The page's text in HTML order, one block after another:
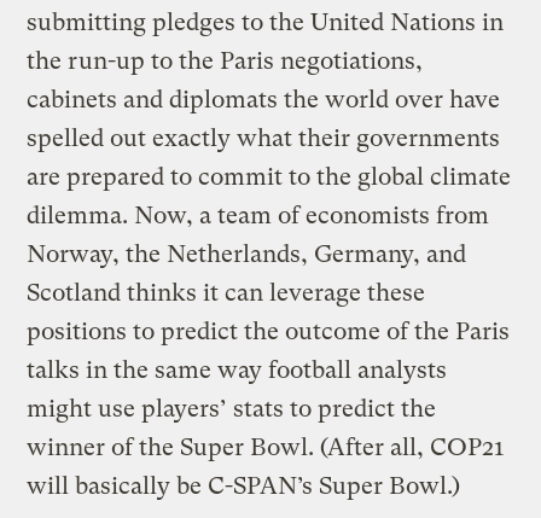
submitting pledges to the United Nations in
the run-up to the Paris negotiations,
cabinets and diplomats the world over have
spelled out exactly what their governments
are prepared to commit to the global climate
dilemma. Now, a team of economists from
Norway, the Netherlands, Germany, and
Scotland thinks it can leverage these
positions to predict the outcome of the Paris
talks in the same way football analysts
might use players’ stats to predict the
winner of the Super Bowl. (After all, COP21
will basically be C-SPAN’s Super Bowl.)